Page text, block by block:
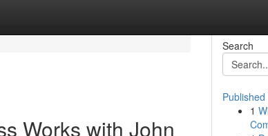
Works with John
Search
Published
1